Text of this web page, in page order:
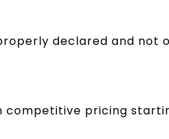
declared and not
competitive pricing